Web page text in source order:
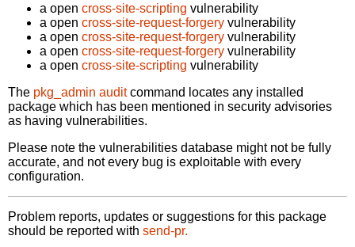
a open cross-site-scripting vulnerability
a open cross-site-request-forgery vulnerability
a open cross-site-request-forgery vulnerability
a open cross-site-request-forgery vulnerability
a open cross-site-scripting vulnerability
The pkg_admin auditcommand locates any installed
package which has been mentioned in security advisories
as having vulnerabilities.
Please note the vulnerabilities database might not be fully
accurate, and not every bug is exploitable with every
configuration.
Problem reports, updates or suggestions for this package
should be reported with send-pr.